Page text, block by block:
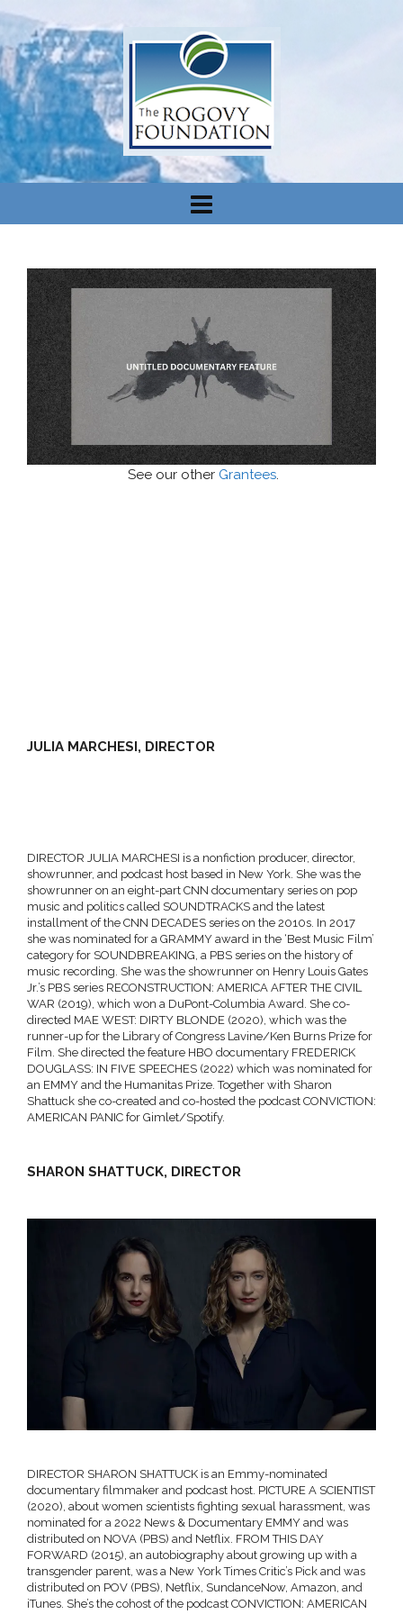
See our other Grantees.
JULIA MARCHESI, DIRECTOR
DIRECTOR JULIA MARCHESI is a nonfiction producer, director,
showrunner, and podcast host based in New York. She was the
showrunner on an eight-part CNN documentary series on pop
music and politics called SOUNDTRACKS and the latest
installment of the CNN DECADES series on the 2010s. In 2017
she was nominated for a GRAMMY award in the ‘Best Music Film’
category for SOUNDBREAKING, a PBS series on the history of
music recording. She was the showrunner on Henry Louis Gates
Jr.’s PBS series RECONSTRUCTION: AMERICA AFTER THE CIVIL
WAR (2019), which won a DuPont-Columbia Award. She co-
directed MAE WEST: DIRTY BLONDE (2020), which was the
runner-up for the Library of Congress Lavine/Ken Burns Prize for
Film. She directed the feature HBO documentary FREDERICK
DOUGLASS: IN FIVE SPEECHES (2022) which was nominated for
an EMMY and the Humanitas Prize. Together with Sharon
Shattuck she co-created and co-hosted the podcast CONVICTION:
AMERICAN PANIC for Gimlet/Spotify.
SHARON SHATTUCK, DIRECTOR
DIRECTOR SHARON SHATTUCK is an Emmy-nominated
documentary filmmaker and podcast host. PICTURE A SCIENTIST
(2020), about women scientists fighting sexual harassment, was
nominated for a 2022 News & Documentary EMMY and was
distributed on NOVA (PBS) and Netflix. FROM THIS DAY
FORWARD (2015), an autobiography about growing up with a
transgender parent, was a New York Times Critic’s Pick and was
distributed on POV (PBS), Netflix, SundanceNow, Amazon, and
iTunes. She’s the cohost of the podcast CONVICTION: AMERICAN